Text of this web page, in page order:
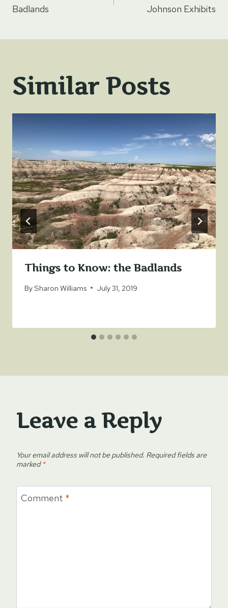
navigation
Badlands
Johnson Exhibits
Similar Posts
Things to Know: the Badlands
BySharon Williams July 31, 2019
Leave a Reply
Your email address will not be published. Required fields are
marked*
Comment *